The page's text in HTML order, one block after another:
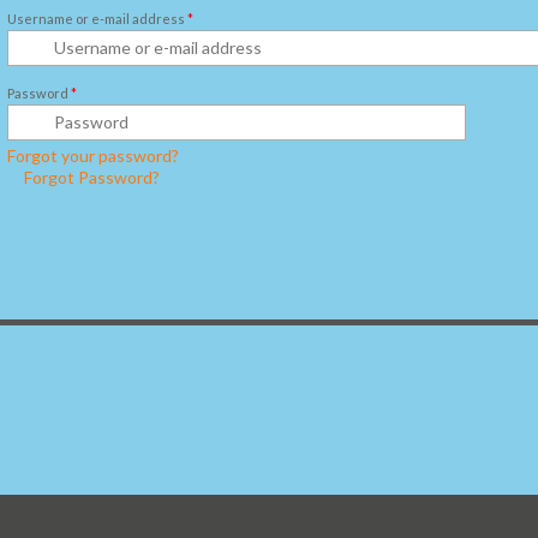
Username or e-mail address *
Password *
Forgot your password?
Forgot Password?